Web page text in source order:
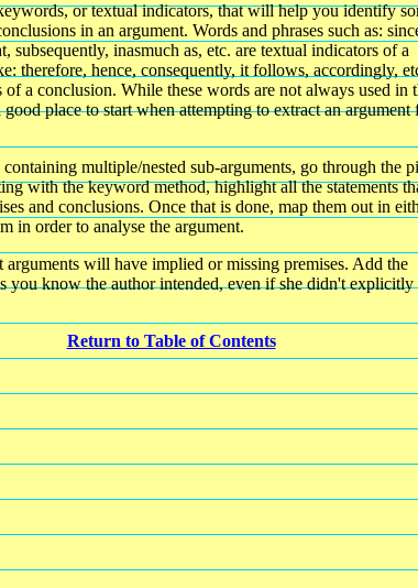
or textual indicators, that will help you identify
in an argument. Words and phrases such as:
subsequently, inasmuch as, etc. are textual indicators of a
therefore, hence, consequently, it follows, accordingly,
of a conclusion. While these words are not always used in
good place to start when attempting to extract an argument
multiple/nested sub-arguments, go through the
with the keyword method, highlight all the statements
and conclusions. Once that is done, map them out in
in order to analyse the argument.
arguments will have implied or missing premises. Add the
you know the author intended, even if she didn't explicitly
Return to Table of Contents